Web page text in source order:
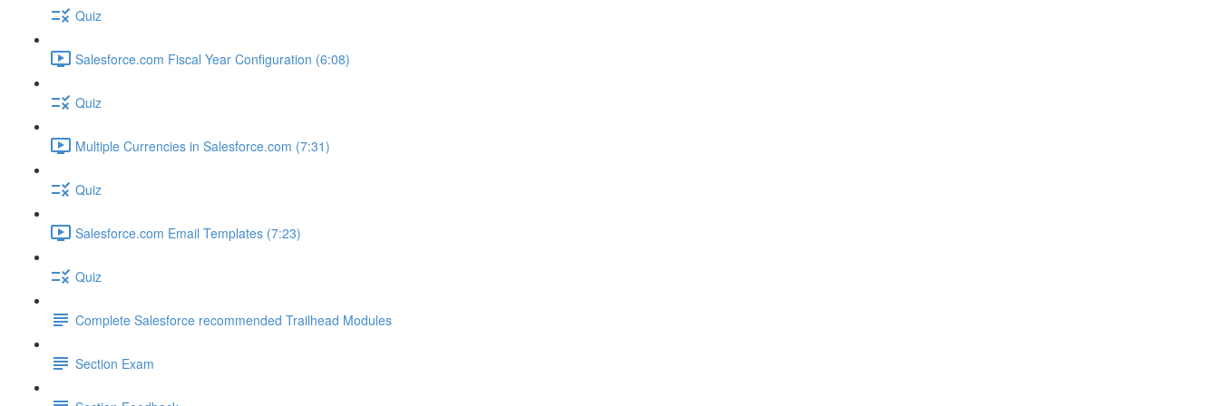
Quiz
Salesforce.com Fiscal Year Configuration (6:08)
Quiz
Multiple Currencies in Salesforce.com (7:31)
Quiz
Salesforce.com Email Templates (7:23)
Quiz
Complete Salesforce recommended Trailhead Modules
Section Exam